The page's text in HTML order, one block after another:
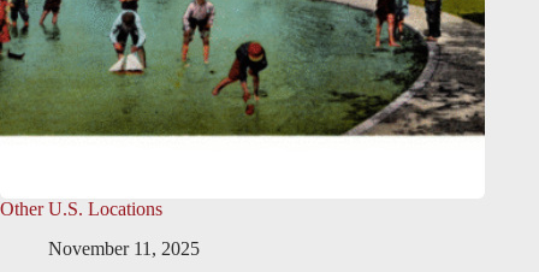
Other U.S. Locations
November 11, 2025